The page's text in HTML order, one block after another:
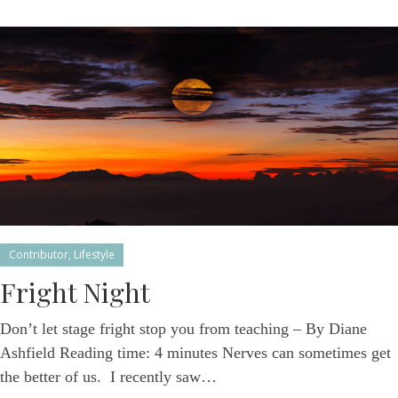
Contributor, Lifestyle
Fright Night
Don’t let stage fright stop you from teaching – By Diane
Ashfield Reading time: 4 minutes Nerves can sometimes get
the better of us. I recently saw…